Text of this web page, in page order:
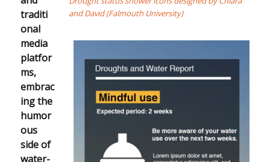
and David (Falmouth University)
traditi
onal
media
platfor
ms,
embrac
ing the
humor
ous
side of
water-